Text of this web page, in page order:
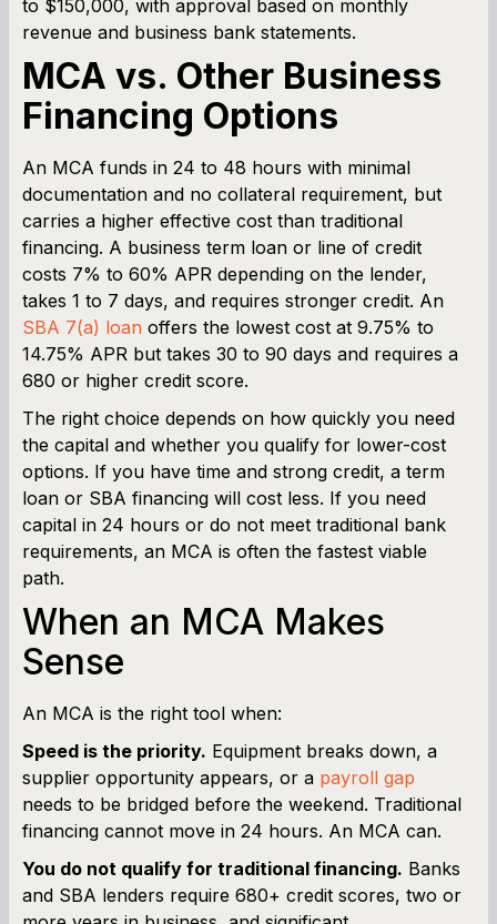
to $150,000, with approval based on monthly
revenue and business bank statements.
MCA vs. Other Business
Financing Options
An MCA funds in 24 to 48 hours with minimal
documentation and no collateral requirement, but
carries a higher effective cost than traditional
financing. A business term loan or line of credit
costs 7% to 60% APR depending on the lender,
takes 1 to 7 days, and requires stronger credit. An
SBA 7(a) loan offers the lowest cost at 9.75% to
14.75% APR but takes 30 to 90 days and requires a
680 or higher credit score.
The right choice depends on how quickly you need
the capital and whether you qualify for lower-cost
options. If you have time and strong credit, a term
loan or SBA financing will cost less. If you need
capital in 24 hours or do not meet traditional bank
requirements, an MCA is often the fastest viable
path.
When an MCA Makes
Sense
An MCA is the right tool when:
Speed is the priority. Equipment breaks down, a
supplier opportunity appears, or a payroll gap
needs to be bridged before the weekend. Traditional
financing cannot move in 24 hours. An MCA can.
You do not qualify for traditional financing. Banks
and SBA lenders require 680+ credit scores, two or